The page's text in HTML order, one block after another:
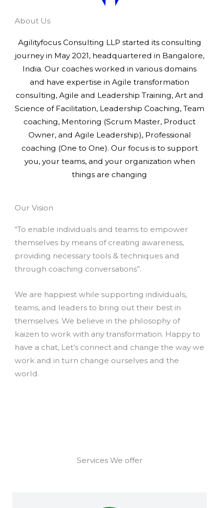
About Us
Agilityfocus Consulting LLP started its consulting
journey in May 2021, headquartered in Bangalore,
India. Our coaches worked in various domains
and have expertise in Agile transformation
consulting, Agile and Leadership Training, Art and
Science of Facilitation, Leadership Coaching, Team
coaching, Mentoring (Scrum Master, Product
Owner, and Agile Leadership), Professional
coaching (One to One). Our focus is to support
you, your teams, and your organization when
things are changing
Our Vision
“To enable individuals and teams to empower
themselves by means of creating awareness,
providing necessary tools & techniques and
through coaching conversations”.
We are happiest while supporting individuals,
teams, and leaders to bring out their best in
themselves. We believe in the philosophy of
kaizen to work with any transformation. Happy to
have a chat, Let’s connect and change the way we
work and in turn change ourselves and the
world.
Services We offer